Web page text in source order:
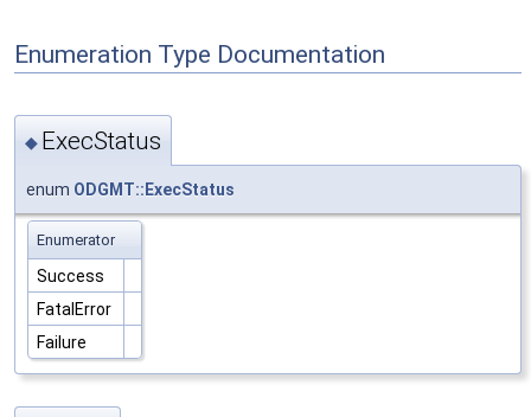
Enumeration Type Documentation
◆ ExecStatus
enum ODGMT::ExecStatus
Enumerator
Success
FatalError
Failure